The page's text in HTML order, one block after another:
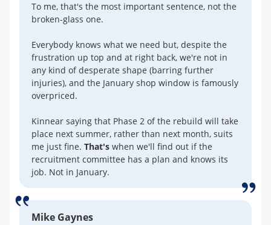
To me, that's the most important sentence, not the
broken-glass one.
Everybody knows what we need but, despite the
frustration up top and at right back, we're not in
any kind of desperate shape (barring further
injuries), and the January shop window is famously
overpriced.
Kinnear saying that Phase 2 of the rebuild will take
place next summer, rather than next month, suits
me just fine. That's when we'll find out if the
recruitment committee has a plan and knows its
job. Not in January.
Mike Gaynes